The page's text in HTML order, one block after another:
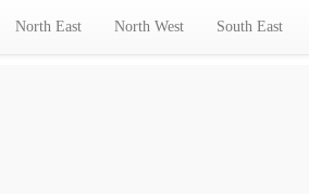
North East North West South East